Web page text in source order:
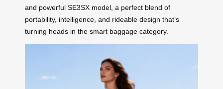
and powerful SE3SX model, a perfect blend of
portability, intelligence, and rideable design that’s
turning heads in the smart baggage category.